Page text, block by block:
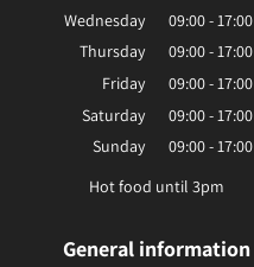
Wednesday
09:00 - 17:00
Thursday
09:00 - 17:00
Friday
09:00 - 17:00
Saturday
09:00 - 17:00
Sunday
09:00 - 17:00
Hot food until 3pm
General information